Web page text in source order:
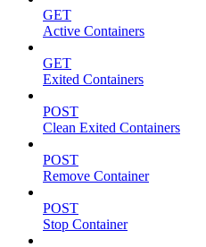
GET
Active Containers
GET
Exited Containers
POST
Clean Exited Containers
POST
Remove Container
POST
Stop Container